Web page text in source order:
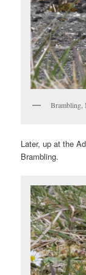
Brambling,
Later, up at the
Brambling.